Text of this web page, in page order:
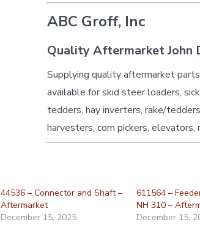
ABC Groff, Inc
Quality Aftermarket John
Supplying quality aftermarket
available for skid steer loaders,
tedders, hay inverters, rake/
harvesters, corn pickers, elevators,
44536 – Connector and Shaft –
Aftermarket
December 15, 2025
611564 –
NH 310 –
December 15,